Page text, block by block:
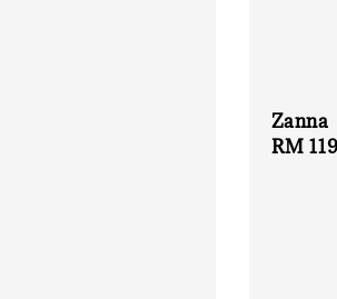
Zanna
Sale
RM